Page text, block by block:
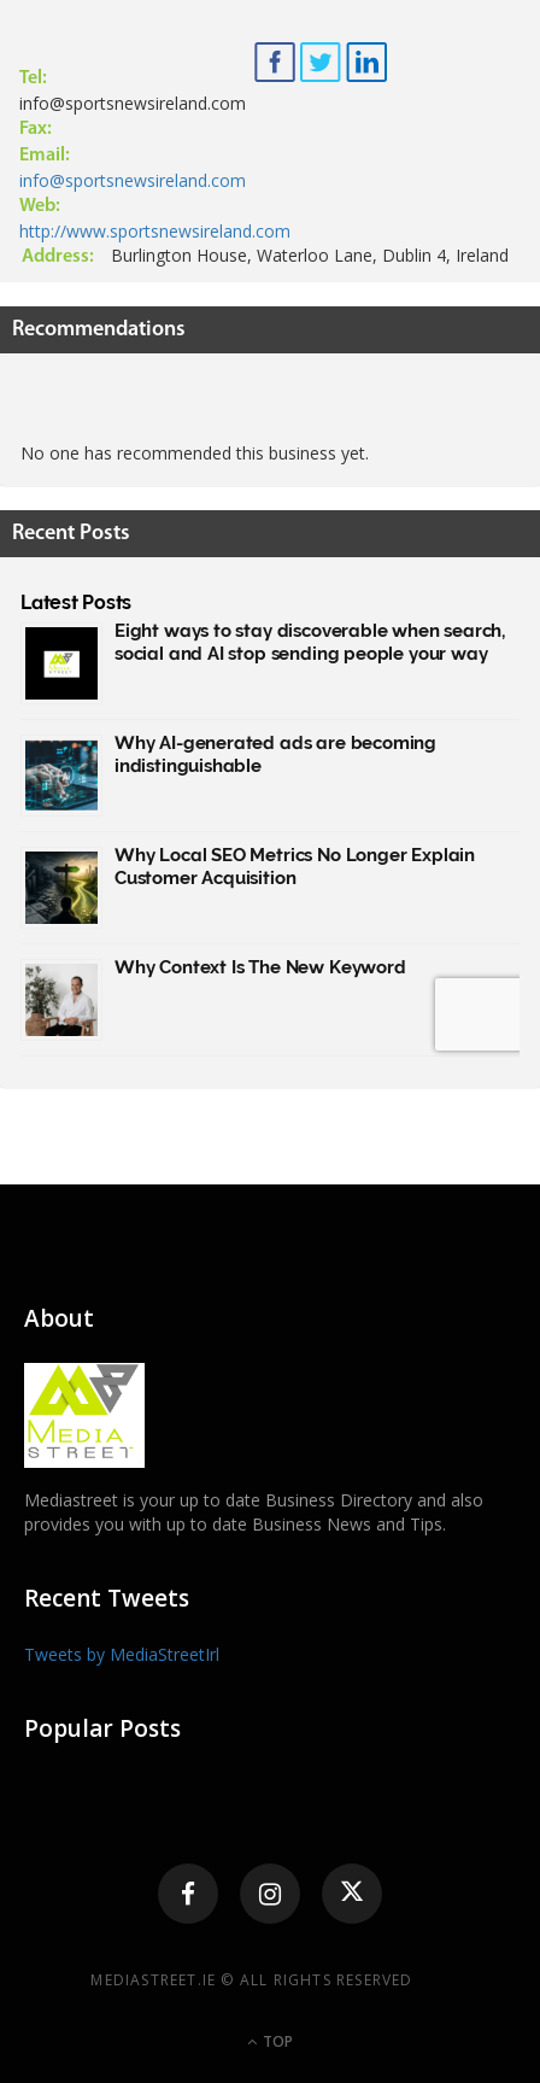
Tel:
info@sportsnewsireland.com
Fax:
Email:
info@sportsnewsireland.com
Web:
http://www.sportsnewsireland.com
Address: Burlington House, Waterloo Lane, Dublin 4, Ireland
Recommendations
No one has recommended this business yet.
Recent Posts
About
Mediastreet is your up to date Business Directory and also
provides you with up to date Business News and Tips.
Recent Tweets
Tweets by MediaStreetIrl
Popular Posts
MEDIASTREET.IE © ALL RIGHTS RESERVED
TOP